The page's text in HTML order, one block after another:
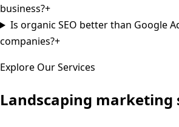
business?+
Is organic SEO better than Google
companies?+
Explore Our Services
Landscaping marketing